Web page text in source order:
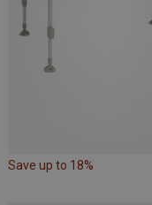
Save up to 18%